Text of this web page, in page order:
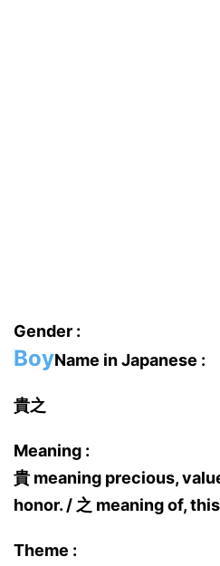
Gender :
BoyName in Japanese :
貴之
Meaning :
貴 meaning precious,
honor. / 之 meaning of,
Theme :